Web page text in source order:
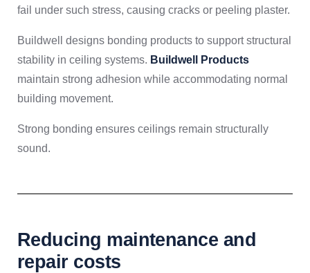
fail under such stress, causing cracks or peeling plaster.
Buildwell designs bonding products to support structural
stability in ceiling systems. Buildwell Products
maintain strong adhesion while accommodating normal
building movement.
Strong bonding ensures ceilings remain structurally
sound.
Reducing maintenance and
repair costs